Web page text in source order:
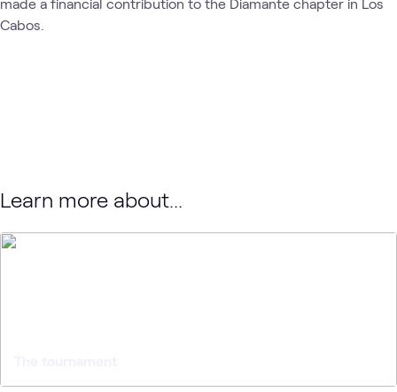
Cabos.
Learn more about...